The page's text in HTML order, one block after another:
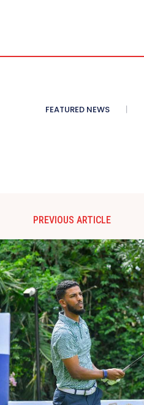
FEATURED NEWS
PREVIOUS ARTICLE